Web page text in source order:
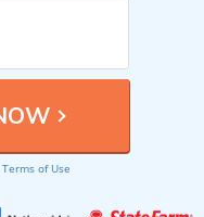
Terms of Use